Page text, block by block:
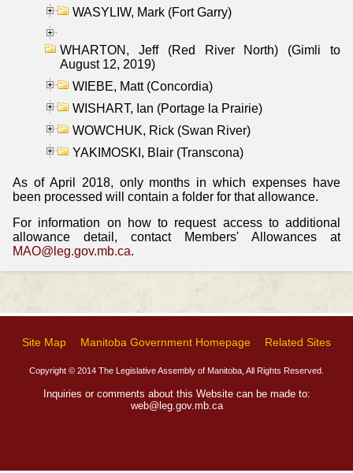
WASYLIW, Mark (Fort Garry)
WHARTON, Jeff (Red River North) (Gimli to
August 12, 2019)
WIEBE, Matt (Concordia)
WISHART, Ian (Portage la Prairie)
WOWCHUK, Rick (Swan River)
YAKIMOSKI, Blair (Transcona)
As of April 2018, only months in which expenses have
been processed will contain a folder for that allowance.
For information on how to request access to additional
allowance detail, contact Members' Allowances at
MAO@leg.gov.mb.ca.
Site Map Manitoba Government Homepage Related Sites
Copyright © 2014 The Legislative Assembly of Manitoba, All Rights Reserved.
Inquiries or comments about this Website can be made to:
web@leg.gov.mb.ca